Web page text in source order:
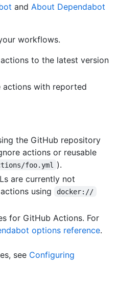
and About Dependabot
workflows.
to the latest version
actions with reported
the GitHub repository
actions or reusable
foo.yml
).
are currently not
using
docker://
for GitHub Actions. For
options reference.
see Configuring